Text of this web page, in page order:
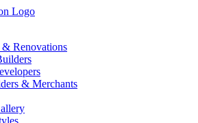
Renovations
& Merchants